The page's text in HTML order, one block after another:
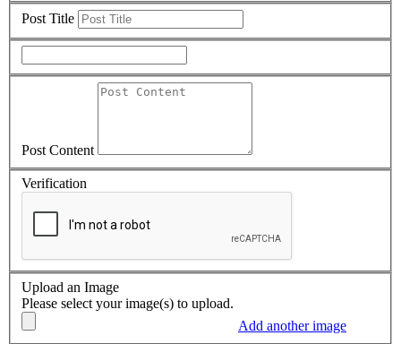
Post Title
Post Content
Verification
Upload an Image
Please select your image(s) to upload.
Add another image